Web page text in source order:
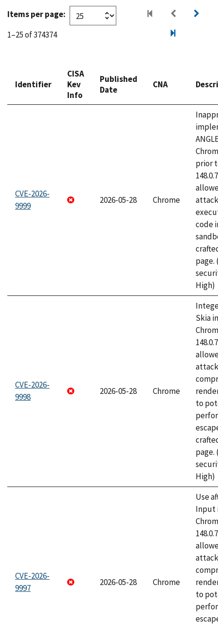
Items per page:
1–25 of 374374
Identifier
CISA
Kev
Info
Published
Date
CNA
CVE-2026-
9999
2026-05-28 Chrome
prior
code
page.
High)
CVE-2026-
9998
2026-05-28 Chrome
Skia
to
page.
High)
CVE-2026-
9997
2026-05-28 Chrome
Use
Input
to